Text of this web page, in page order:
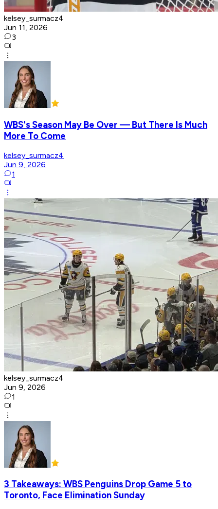
kelsey_surmacz4
Jun 11, 2026
3
WBS's Season May Be Over — But There Is Much
More To Come
kelsey_surmacz4
Jun 9, 2026
1
kelsey_surmacz4
Jun 9, 2026
1
3 Takeaways: WBS Penguins Drop Game 5 to
Toronto, Face Elimination Sunday